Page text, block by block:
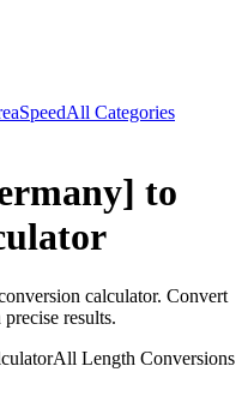
SpeedAll Categories
to
calculator. Convert
results.
All Length Conversions